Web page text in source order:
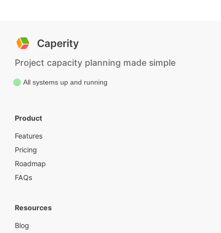
Caperity
Project capacity planning made simple
All systems up and running
Product
Features
Pricing
Roadmap
FAQs
Resources
Blog